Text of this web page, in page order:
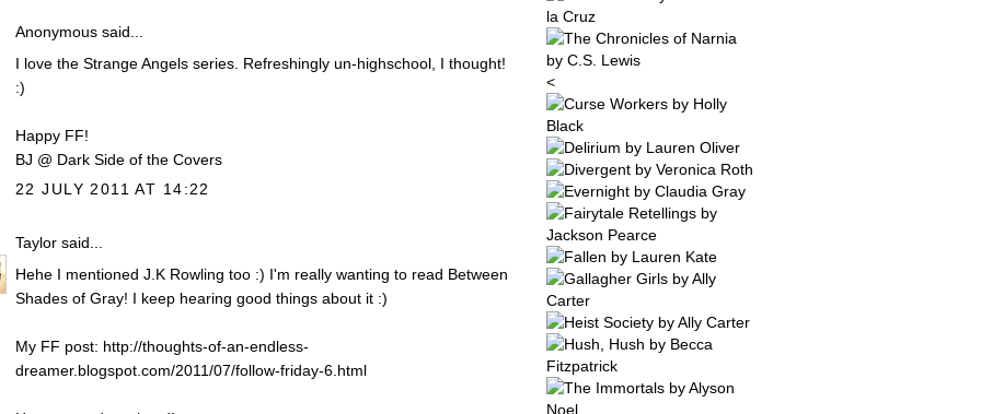
Anonymous said...
I love the Strange Angels series. Refreshingly un-highschool, I thought!
:)
Happy FF!
BJ @ Dark Side of the Covers
22 JULY 2011 AT 14:22
Taylor said...
Hehe I mentioned J.K Rowling too :) I'm really wanting to read Between
Shades of Gray! I keep hearing good things about it :)
My FF post: http://thoughts-of-an-endless-
dreamer.blogspot.com/2011/07/follow-friday-6.html
<